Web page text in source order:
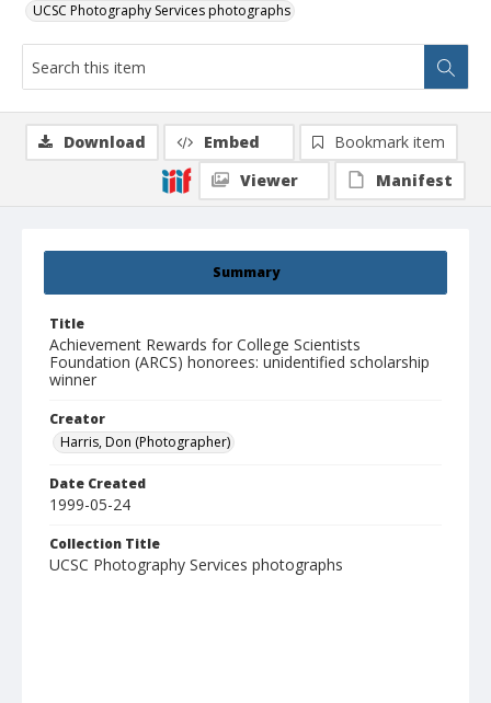
UCSC Photography Services photographs
Summary
Title
Achievement Rewards for College Scientists
Foundation (ARCS) honorees: unidentified scholarship
winner
Creator
Harris, Don (Photographer)
Date Created
1999-05-24
Collection Title
UCSC Photography Services photographs
Download Embed
Bookmark item
Viewer
Manifest